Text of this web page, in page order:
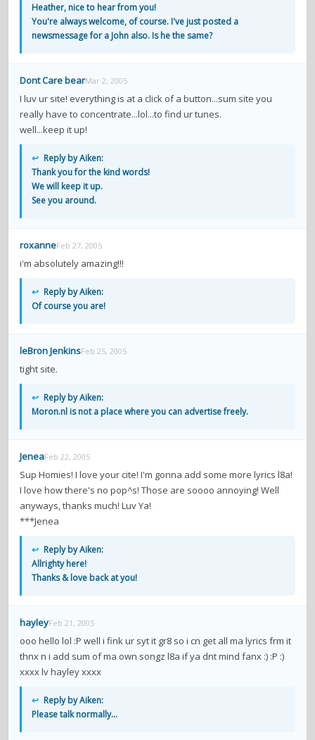
Heather, nice to hear from you!
You're always welcome, of course. I've just posted a
newsmessage for a John also. Is he the same?
Dont Care bearMar 2, 2005
I luv ur site! everything is at a click of a button...sum site you
really have to concentrate...lol...to find ur tunes.
well...keep it up!
↩ Reply by Aiken:
Thank you for the kind words!
We will keep it up.
See you around.
roxanneFeb 27, 2005
i'm absolutely amazing!!!
↩ Reply by Aiken:
Of course you are!
leBron JenkinsFeb 25, 2005
tight site.
↩ Reply by Aiken:
Moron.nl is not a place where you can advertise freely.
JeneaFeb 22, 2005
Sup Homies! I love your cite! I'm gonna add some more lyrics l8a!
I love how there's no pop^s! Those are soooo annoying! Well
anyways, thanks much! Luv Ya!
***Jenea
↩ Reply by Aiken:
Allrighty here!
Thanks & love back at you!
hayleyFeb 21, 2005
ooo hello lol :P well i fink ur syt it gr8 so i cn get all ma lyrics frm it
thnx n i add sum of ma own songz l8a if ya dnt mind fanx :) :P :)
xxxx lv hayley xxxx
↩ Reply by Aiken:
Please talk normally...